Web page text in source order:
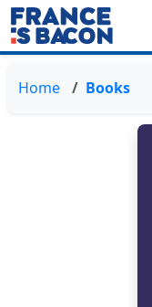
Home Books